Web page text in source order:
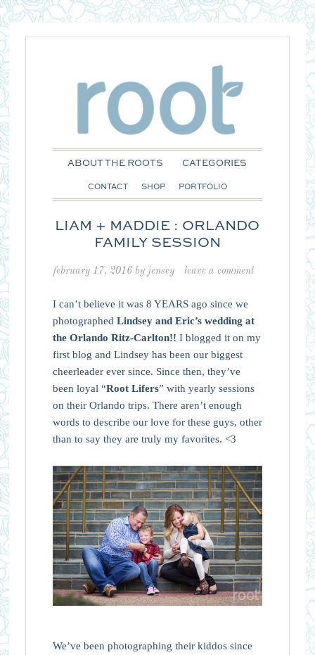
ABOUT THE ROOTS CATEGORIES
CONTACT SHOP PORTFOLIO
LIAM + MADDIE : ORLANDO
FAMILY SESSION
february 17, 2016 by jensey leave a comment
I can’t believe it was 8 YEARS ago since we
photographed Lindsey and Eric’s wedding at
the Orlando Ritz-Carlton!! I blogged it on my
first blog and Lindsey has been our biggest
cheerleader ever since. Since then, they’ve
been loyal “Root Lifers” with yearly sessions
on their Orlando trips. There aren’t enough
words to describe our love for these guys, other
than to say they are truly my favorites. <3
We’ve been photographing their kiddos since